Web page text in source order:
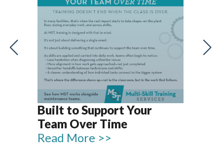
Built to Support Your
Team Over Time
Read More >>